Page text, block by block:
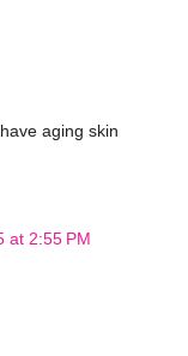
aging skin
at 2:55 PM